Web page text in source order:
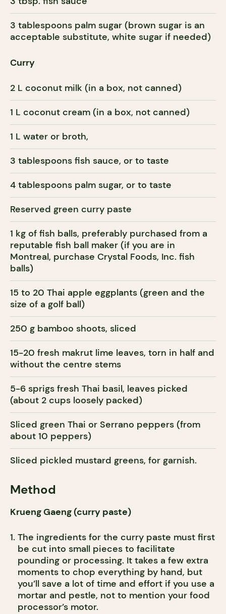
3 tablespoons palm sugar (brown sugar is an
acceptable substitute, white sugar if needed)
Curry
2 L coconut milk (in a box, not canned)
1 L coconut cream (in a box, not canned)
1 L water or broth,
3 tablespoons fish sauce, or to taste
4 tablespoons palm sugar, or to taste
Reserved green curry paste
1 kg of fish balls, preferably purchased from a
reputable fish ball maker (if you are in
Montreal, purchase Crystal Foods, Inc. fish
balls)
15 to 20 Thai apple eggplants (green and the
size of a golf ball)
250 g bamboo shoots, sliced
15-20 fresh makrut lime leaves, torn in half and
without the centre stems
5-6 sprigs fresh Thai basil, leaves picked
(about 2 cups loosely packed)
Sliced green Thai or Serrano peppers (from
about 10 peppers)
Sliced pickled mustard greens, for garnish.
Method
Krueng Gaeng (curry paste)
The ingredients for the curry paste must first
be cut into small pieces to facilitate
pounding or processing. It takes a few extra
moments to chop everything by hand, but
you’ll save a lot of time and effort if you use a
mortar and pestle, not to mention your food
processor’s motor.